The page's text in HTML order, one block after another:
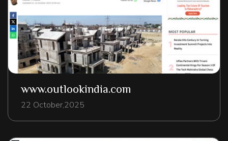
www.outlookindia.com
22 October,2025